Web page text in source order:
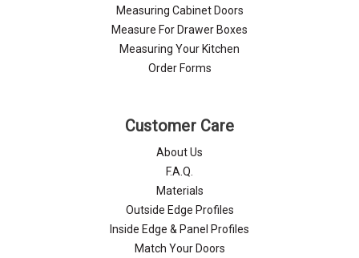
Measuring Cabinet Doors
Measure For Drawer Boxes
Measuring Your Kitchen
Order Forms
Customer Care
About Us
F.A.Q.
Materials
Outside Edge Profiles
Inside Edge & Panel Profiles
Match Your Doors